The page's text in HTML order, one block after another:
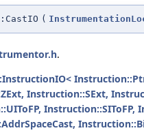
(
.
Instruction::SExt,
Instruction::SIToFP,